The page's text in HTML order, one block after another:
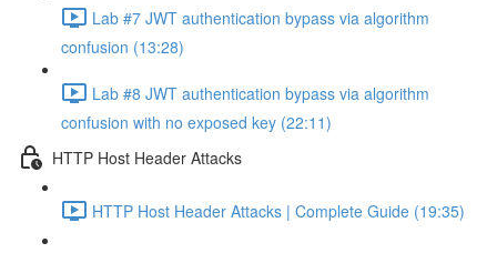
Lab #7 JWT authentication bypass via algorithm
confusion (13:28)
Lab #8 JWT authentication bypass via algorithm
confusion with no exposed key (22:11)
HTTP Host Header Attacks
HTTP Host Header Attacks | Complete Guide (19:35)